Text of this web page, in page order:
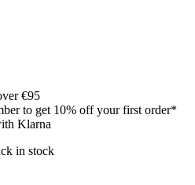
€95
to get 10% off your first order*
Klarna
in stock